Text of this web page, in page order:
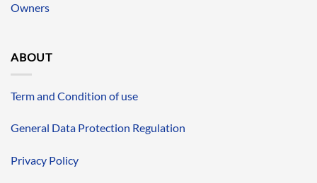
Owners
ABOUT
Term and Condition of use
General Data Protection Regulation
Privacy Policy